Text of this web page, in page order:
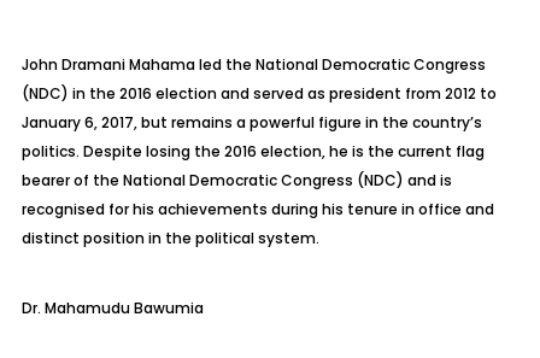
John Dramani Mahama led the National Democratic Congress
(NDC) in the 2016 election and served as president from 2012 to
January 6, 2017, but remains a powerful figure in the country’s
politics. Despite losing the 2016 election, he is the current flag
bearer of the National Democratic Congress (NDC) and is
recognised for his achievements during his tenure in office and
distinct position in the political system.
Dr. MahamuduBawumia